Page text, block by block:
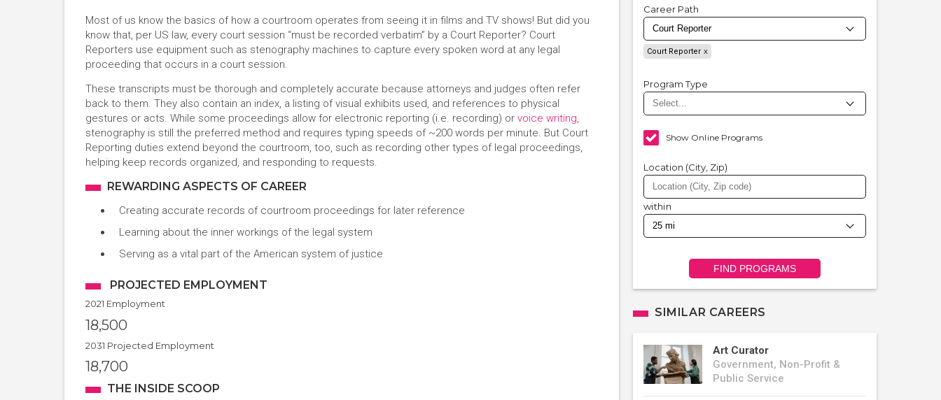
Most of us know the basics of how a courtroom operates from seeing it in films and TV shows! But did you
know that, per US law, every court session “must be recorded verbatim” by a Court Reporter? Court
Reporters use equipment such as stenography machines to capture every spoken word at any legal
proceeding that occurs in a court session.
These transcripts must be thorough and completely accurate because attorneys and judges often refer
back to them. They also contain an index, a listing of visual exhibits used, and references to physical
gestures or acts. While some proceedings allow for electronic reporting (i.e. recording) or voice writing,
stenography is still the preferred method and requires typing speeds of ~200 words per minute. But Court
Reporting duties extend beyond the courtroom, too, such as recording other types of legal proceedings,
helping keep records organized, and responding to requests.
REWARDING ASPECTS OF CAREER
Creating accurate records of courtroom proceedings for later reference
Learning about the inner workings of the legal system
Serving as a vital part of the American system of justice
PROJECTED EMPLOYMENT
2021 Employment
18,500
2031 Projected Employment
18,700
THE INSIDE SCOOP
Career Path
Court Reporter
Program Type
Show Online Programs
Location (City, Zip)
within
FIND PROGRAMS
SIMILAR CAREERS
Art Curator
Government, Non-Profit &
Public Service